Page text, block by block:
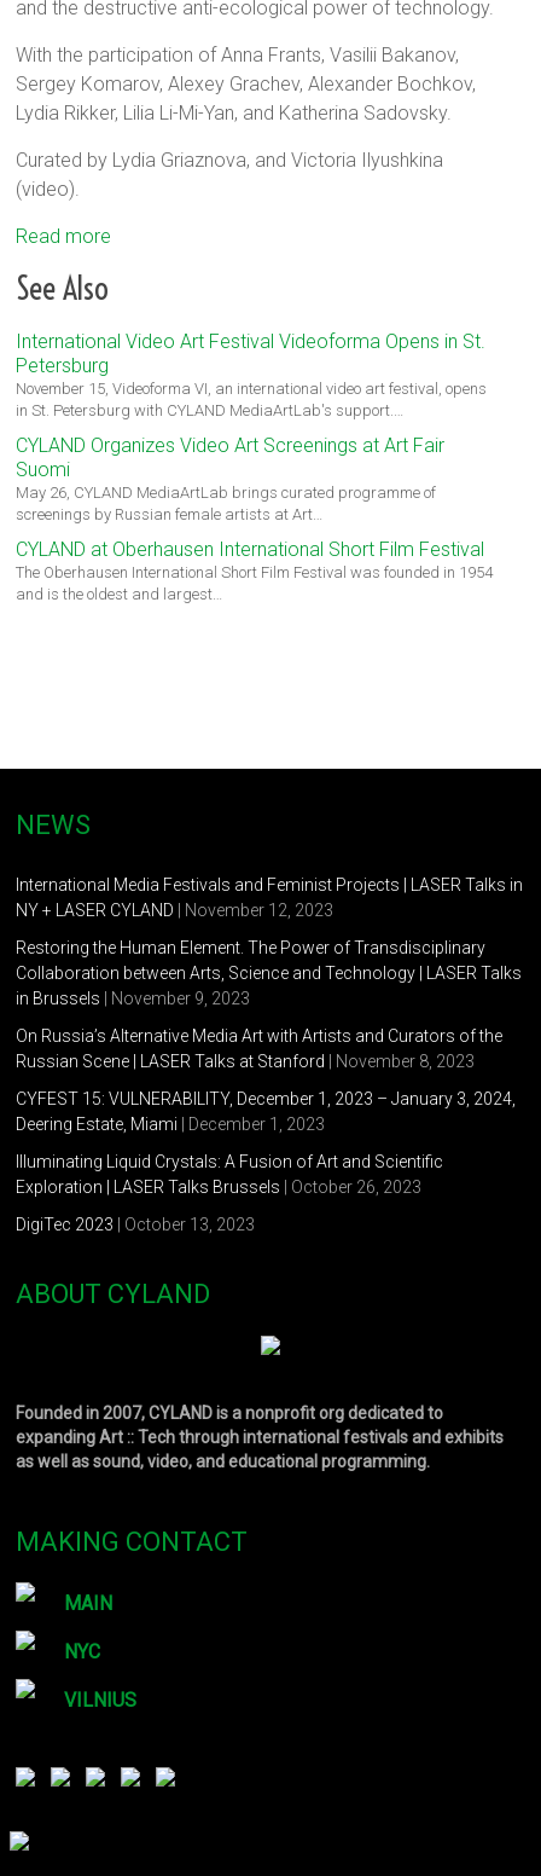
and the destructive anti-ecological power of technology.
With the participation of Anna Frants, Vasilii Bakanov,
Sergey Komarov, Alexey Grachev, Alexander Bochkov,
Lydia Rikker, Lilia Li-Mi-Yan, and Katherina Sadovsky.
Curated by Lydia Griaznova, and Victoria Ilyushkina
(video).
Read more
See Also
International Video Art Festival Videoforma Opens in St.
Petersburg
November 15, Videoforma VI, an international video art festival, opens
in St. Petersburg with CYLAND MediaArtLab's support.…
CYLAND Organizes Video Art Screenings at Art Fair
Suomi
May 26, CYLAND MediaArtLab brings curated programme of
screenings by Russian female artists at Art…
CYLAND at Oberhausen International Short Film Festival
The Oberhausen International Short Film Festival was founded in 1954
and is the oldest and largest…
NEWS
International Media Festivals and Feminist Projects | LASER Talks in
NY + LASER CYLAND | November 12, 2023
Restoring the Human Element. The Power of Transdisciplinary
Collaboration between Arts, Science and Technology | LASER Talks
in Brussels | November 9, 2023
On Russia’s Alternative Media Art with Artists and Curators of the
Russian Scene | LASER Talks at Stanford | November 8, 2023
CYFEST 15: VULNERABILITY, December 1, 2023 – January 3, 2024,
Deering Estate, Miami | December 1, 2023
Illuminating Liquid Crystals: A Fusion of Art and Scientific
Exploration | LASER Talks Brussels | October 26, 2023
DigiTec 2023 | October 13, 2023
ABOUT CYLAND
Founded in 2007, CYLAND is a nonprofit org dedicated to
expanding Art :: Tech through international festivals and exhibits
as well as sound, video, and educational programming.
MAKING CONTACT
MAIN
NYC
VILNIUS